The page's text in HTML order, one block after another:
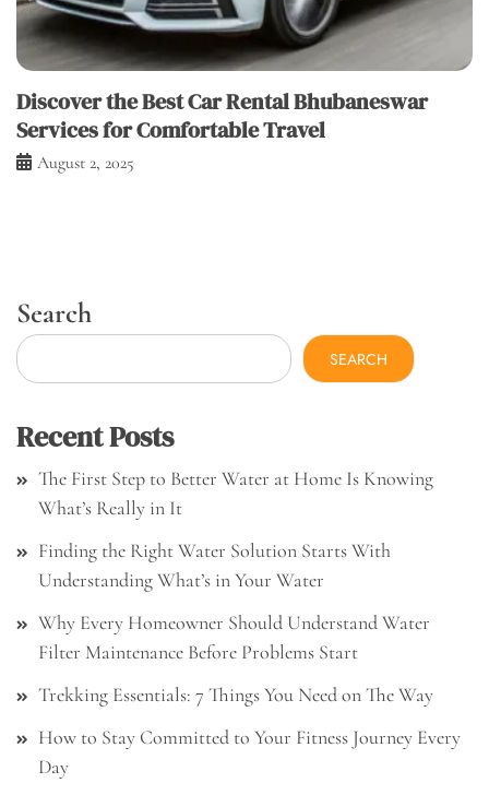
Discover the Best Car Rental Bhubaneswar
Services for Comfortable Travel
August 2, 2025
Search
SEARCH
Recent Posts
The First Step to Better Water at Home Is Knowing
What’s Really in It
Finding the Right Water Solution Starts With
Understanding What’s in Your Water
Why Every Homeowner Should Understand Water
Filter Maintenance Before Problems Start
Trekking Essentials: 7 Things You Need on The Way
How to Stay Committed to Your Fitness Journey Every
Day